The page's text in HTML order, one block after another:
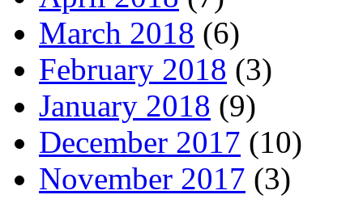
March 2018 (6)
February 2018 (3)
January 2018 (9)
December 2017 (10)
November 2017 (3)